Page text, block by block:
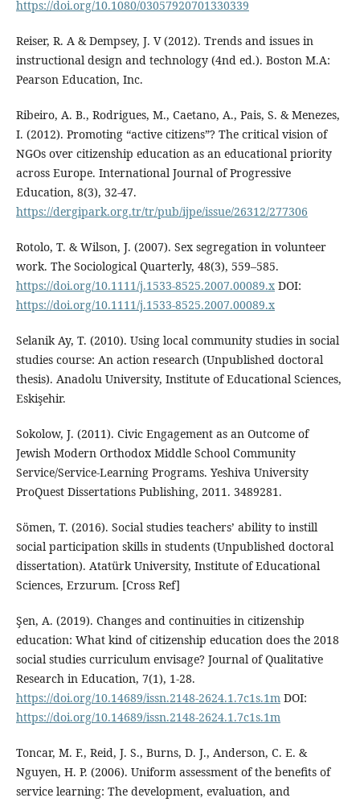
https://doi.org/10.1080/03057920701330339
Reiser, R. A & Dempsey, J. V (2012). Trends and issues in
instructional design and technology (4nd ed.). Boston M.A:
Pearson Education, Inc.
Ribeiro, A. B., Rodrigues, M., Caetano, A., Pais, S. & Menezes,
I. (2012). Promoting “active citizens”? The critical vision of
NGOs over citizenship education as an educational priority
across Europe. International Journal of Progressive
Education, 8(3), 32-47.
https://dergipark.org.tr/tr/pub/ijpe/issue/26312/277306
Rotolo, T. & Wilson, J. (2007). Sex segregation in volunteer
work. The Sociological Quarterly, 48(3), 559–585.
https://doi.org/10.1111/j.1533-8525.2007.00089.xDOI:
https://doi.org/10.1111/j.1533-8525.2007.00089.x
Selanik Ay, T. (2010). Using local community studies in social
studies course: An action research (Unpublished doctoral
thesis). Anadolu University, Institute of Educational Sciences,
Eskişehir.
Sokolow, J. (2011). Civic Engagement as an Outcome of
Jewish Modern Orthodox Middle School Community
Service/Service-Learning Programs. Yeshiva University
ProQuest Dissertations Publishing, 2011. 3489281.
Sömen, T. (2016). Social studies teachers’ ability to instill
social participation skills in students (Unpublished doctoral
dissertation). Atatürk University, Institute of Educational
Sciences, Erzurum. [Cross Ref]
Şen, A. (2019). Changes and continuities in citizenship
education: What kind of citizenship education does the 2018
social studies curriculum envisage? Journal of Qualitative
Research in Education, 7(1), 1-28.
https://doi.org/10.14689/issn.2148-2624.1.7c1s.1mDOI:
https://doi.org/10.14689/issn.2148-2624.1.7c1s.1m
Toncar, M. F., Reid, J. S., Burns, D. J., Anderson, C. E. &
Nguyen, H. P. (2006). Uniform assessment of the benefits of
service learning: The development, evaluation, and